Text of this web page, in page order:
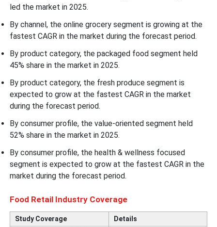
led the market in 2025.
By channel, the online grocery segment is growing at the
fastest CAGR in the market during the forecast period.
By product category, the packaged food segment held
45% share in the market in 2025.
By product category, the fresh produce segment is
expected to grow at the fastest CAGR in the market
during the forecast period.
By consumer profile, the value-oriented segment held
52% share in the market in 2025.
By consumer profile, the health & wellness focused
segment is expected to grow at the fastest CAGR in the
market during the forecast period.
Food Retail Industry Coverage
Study Coverage
Details